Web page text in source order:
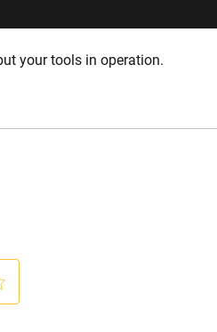
your tools in operation.